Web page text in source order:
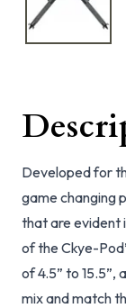
Developed for
game changing
that are evident
of the Ckye-
of 4.5” to 15.5”,
mix and match